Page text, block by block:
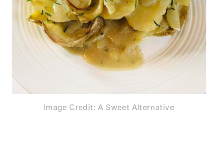
Image Credit: A Sweet Alternative